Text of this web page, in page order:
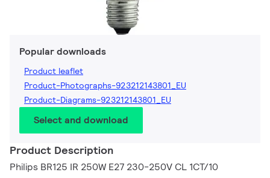
Popular downloads
Product leaflet
Product-Photographs-923212143801_EU
Product-Diagrams-923212143801_EU
Select and download
Product Description
Philips BR125 IR 250W E27 230-250V CL 1CT/10